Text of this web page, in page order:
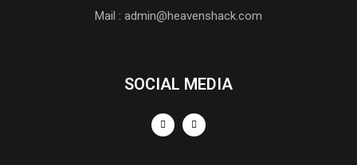
Mail : admin@heavenshack.com
SOCIAL MEDIA